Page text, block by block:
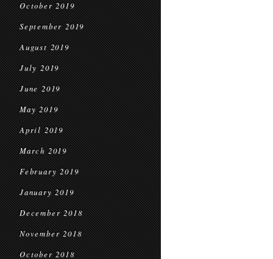
October 2019
September 2019
August 2019
July 2019
June 2019
May 2019
April 2019
March 2019
February 2019
January 2019
December 2018
November 2018
October 2018